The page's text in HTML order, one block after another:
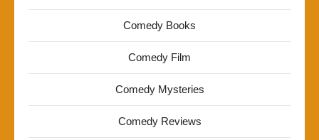
Comedy Books
Comedy Film
Comedy Mysteries
Comedy Reviews